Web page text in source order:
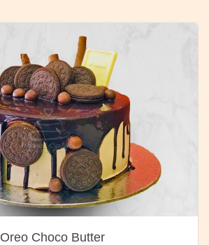
Oreo Choco Butter